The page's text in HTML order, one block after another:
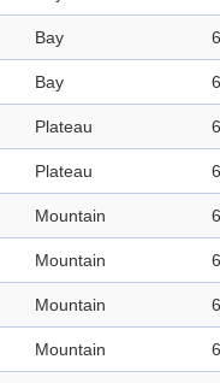
Bay
Bay
Plateau
Plateau
Mountain
Mountain
Mountain
Mountain